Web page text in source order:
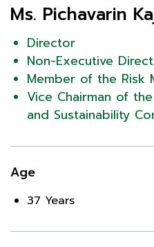
Ms. Pichavarin
Director
Non-Executive
Member of the Risk
Vice Chairman of
and Sustainability
Age
37 Years